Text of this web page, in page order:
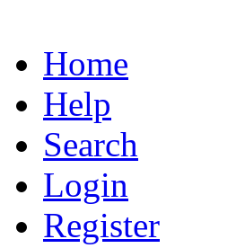
Home
Help
Search
Login
Register